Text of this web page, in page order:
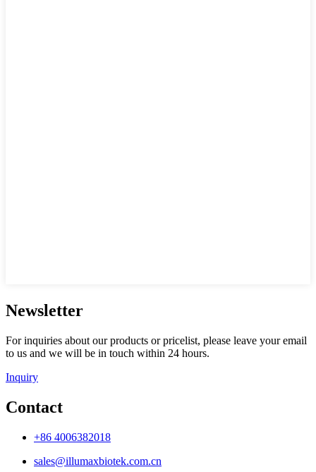
Newsletter
For inquiries about our products or pricelist, please leave your email
to us and we will be in touch within 24 hours.
Inquiry
Contact
+86 4006382018
sales@illumaxbiotek.com.cn